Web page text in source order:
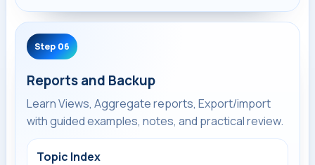
Step 06
Reports and Backup
Learn Views, Aggregate reports, Export/import
with guided examples, notes, and practical review.
Topic Index